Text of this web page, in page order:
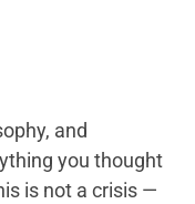
and
you thought
is not a crisis —